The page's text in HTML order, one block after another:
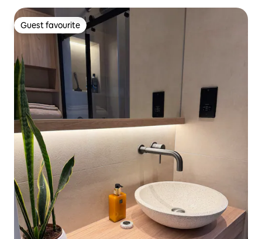
Guest favourite
Guest favourite